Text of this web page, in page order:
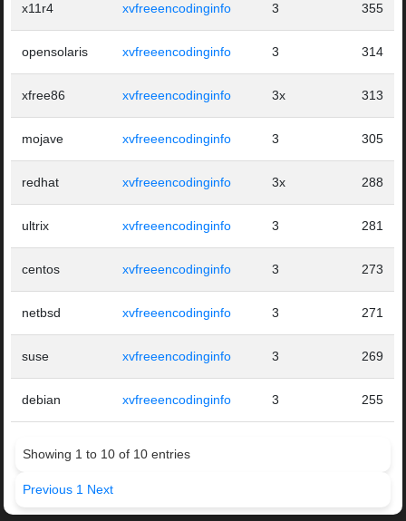
x11r4 xvfreeencodinginfo 3 355
opensolaris xvfreeencodinginfo 3 314
xfree86 xvfreeencodinginfo 3x 313
mojave xvfreeencodinginfo 3 305
redhat xvfreeencodinginfo 3x 288
ultrix xvfreeencodinginfo 3 281
centos xvfreeencodinginfo 3 273
netbsd xvfreeencodinginfo 3 271
suse xvfreeencodinginfo 3 269
debian xvfreeencodinginfo 3 255
Showing 1 to 10 of 10 entries
Previous 1 Next